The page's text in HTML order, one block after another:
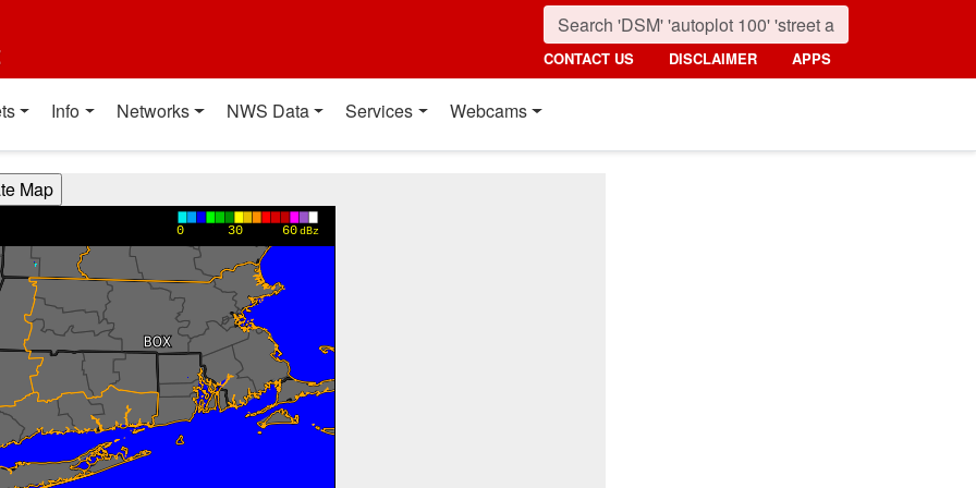
CONTACT US DISCLAIMER APPS
Info Networks NWS Data Services Webcams